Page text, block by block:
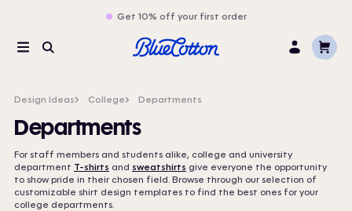
Get 10% off your first order
MenuSearch LogCart
Design Ideas College Departments
Departments
For staff members and students alike, college and university
department T-shirts and sweatshirts give everyone the opportunity
to show pride in their chosen field. Browse through our selection of
customizable shirt design templates to find the best ones for your
college departments.